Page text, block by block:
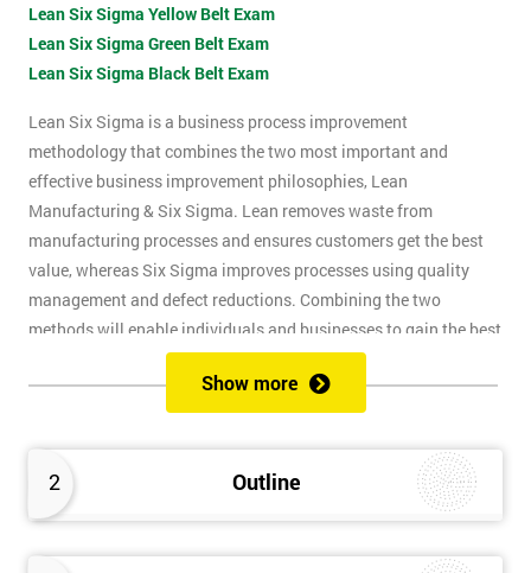
2 Outline
Lean Six Sigma Yellow Belt Exam
Lean Six Sigma Green Belt Exam
Lean Six Sigma Black Belt Exam
Lean Six Sigma is a business process improvement
methodology that combines the two most important and
effective business improvement philosophies, Lean
Manufacturing & Six Sigma. Lean removes waste from
manufacturing processes and ensures customers get the best
value, whereas Six Sigma improves processes using quality
management and defect reductions. Combining the two
methods will enable individuals and businesses to gain the best
of both methods, the speed of Lean along with the quality of Six
Sigma.
Prerequisites
Candidates are required to already have passed the Green Belt
Show more